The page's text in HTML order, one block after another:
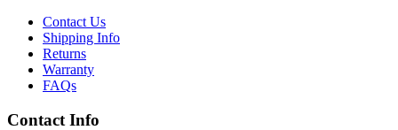
Contact Us
Shipping Info
Returns
Warranty
FAQs
Contact Info